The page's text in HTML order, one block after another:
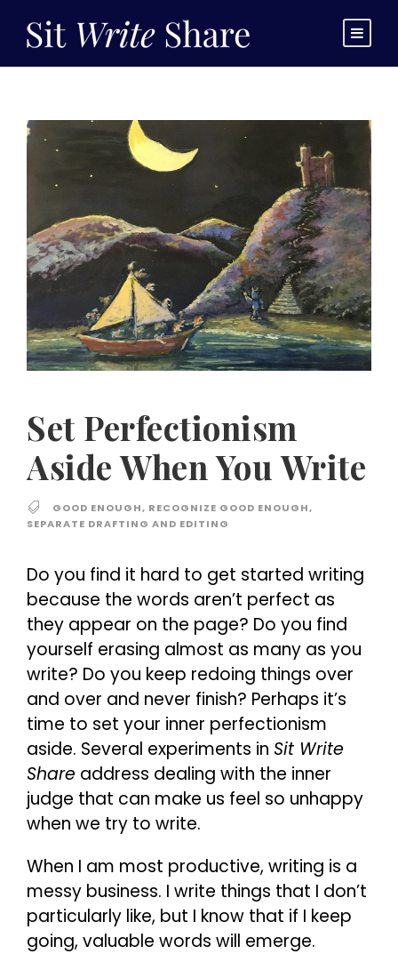
Set Perfectionism
Aside When You Write
GOOD ENOUGH, RECOGNIZE GOOD ENOUGH,
SEPARATE DRAFTING AND EDITING
Do you find it hard to get started writing
because the words aren’t perfect as
they appear on the page? Do you find
yourself erasing almost as many as you
write? Do you keep redoing things over
and over and never finish? Perhaps it’s
time to set your inner perfectionism
aside. Several experiments in Sit Write
Share address dealing with the inner
judge that can make us feel so unhappy
when we try to write.
When I am most productive, writing is a
messy business. I write things that I don’t
particularly like, but I know that if I keep
going, valuable words will emerge.